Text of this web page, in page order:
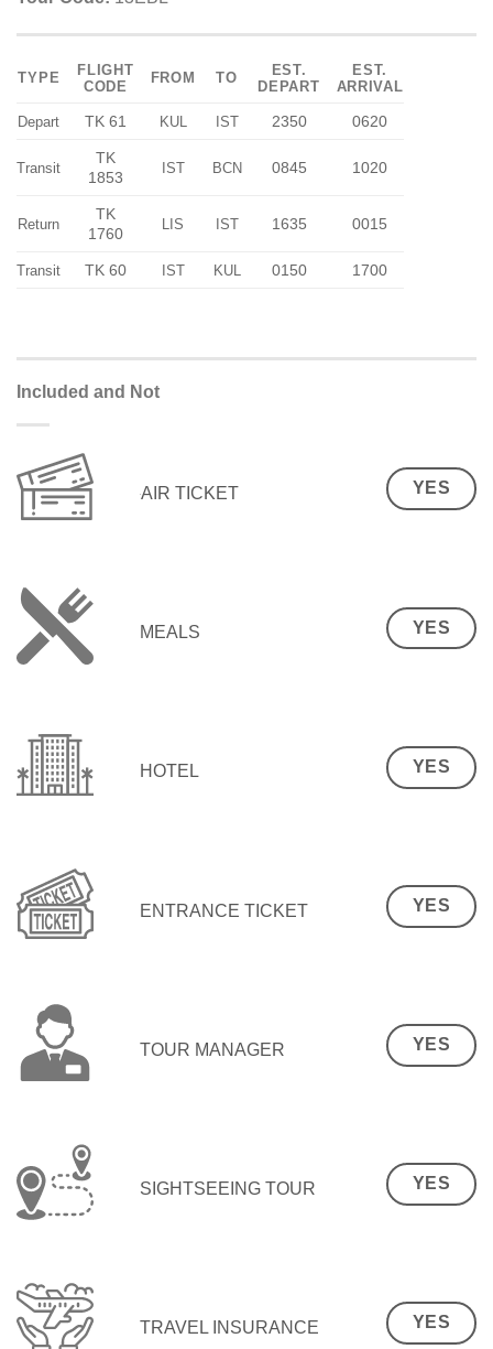
TYPE
FLIGHT
CODE
FROM TO
EST.
DEPART
EST.
ARRIVAL
Depart TK 61 KUL IST 2350 0620
Transit
TK
1853
IST BCN 0845 1020
Return
TK
1760
LIS IST 1635 0015
Transit TK 60 IST KUL 0150 1700
Included and Not
AIR TICKET YES
MEALS YES
HOTEL YES
ENTRANCE TICKET YES
TOUR MANAGER YES
SIGHTSEEING TOUR YES
TRAVEL INSURANCE YES